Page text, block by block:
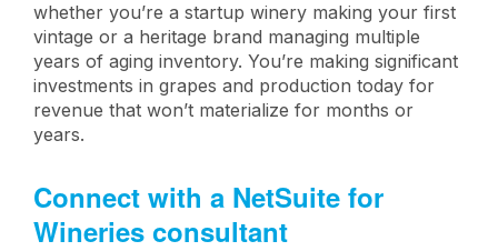
whether you’re a startup winery making your first
vintage or a heritage brand managing multiple
years of aging inventory. You’re making significant
investments in grapes and production today for
revenue that won’t materialize for months or
years.
Connect with a NetSuite for
Wineries consultant